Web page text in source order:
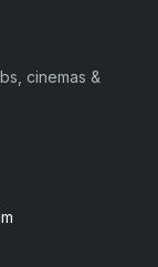
cinemas &